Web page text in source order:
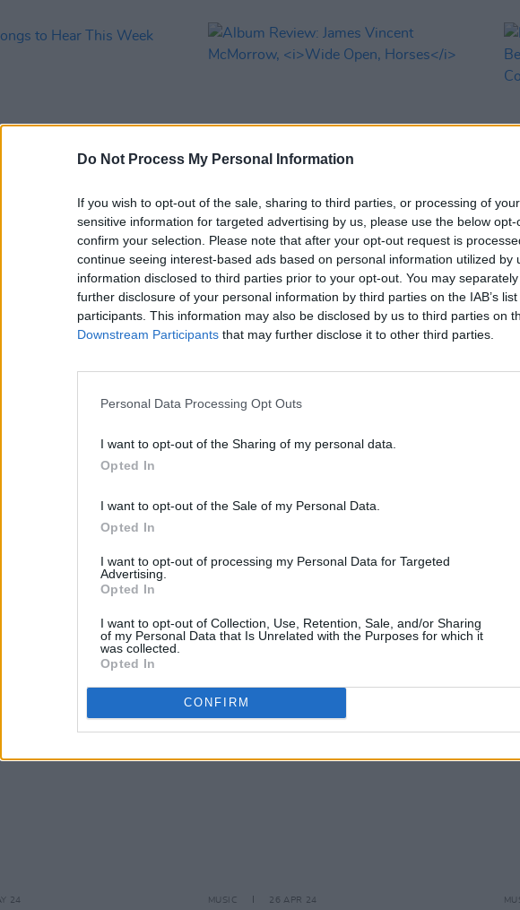
Do Not Process My Personal Information
If you wish to opt-out of the sale, sharing to third parties, or processing of
sensitive information for targeted advertising by us, please use the below
confirm your selection. Please note that after your opt-out request is
continue seeing interest-based ads based on personal information utilized by
information disclosed to third parties prior to your opt-out. You may
further disclosure of your personal information by third parties on the IAB’s
participants. This information may also be disclosed by us to third parties on
Downstream Participants that may further disclose it to other third parties.
Personal Data Processing Opt Outs
I want to opt-out of the Sharing of my personal data.
Opted In
I want to opt-out of the Sale of my Personal Data.
Opted In
I want to opt-out of processing my Personal Data for Targeted
Advertising.
Opted In
I want to opt-out of Collection, Use, Retention, Sale, and/or Sharing
of my Personal Data that Is Unrelated with the Purposes for which it
was collected.
Opted In
CONFIRM
24
to Hear This Week
MUSIC 14 JUN 24
Album Review: James Vincent
McMorrow,Wide Open, Horses
24
McMorrow reflects on
of Windmill Live
was to re-engage
a way that made sense
24 MAY 24
24 MUSIC 26 APR 24